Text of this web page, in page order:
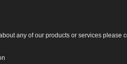
any of our products or services please